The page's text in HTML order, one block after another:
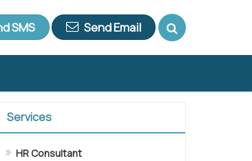
SMS Send Email
Services
HR Consultant